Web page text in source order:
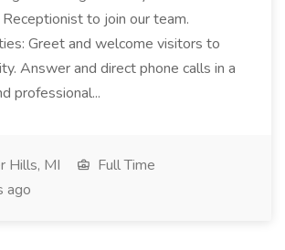
to join our team.
Greet and welcome visitors to
Answer and direct phone calls in a
professional...
Hills, MI
Full Time
ago